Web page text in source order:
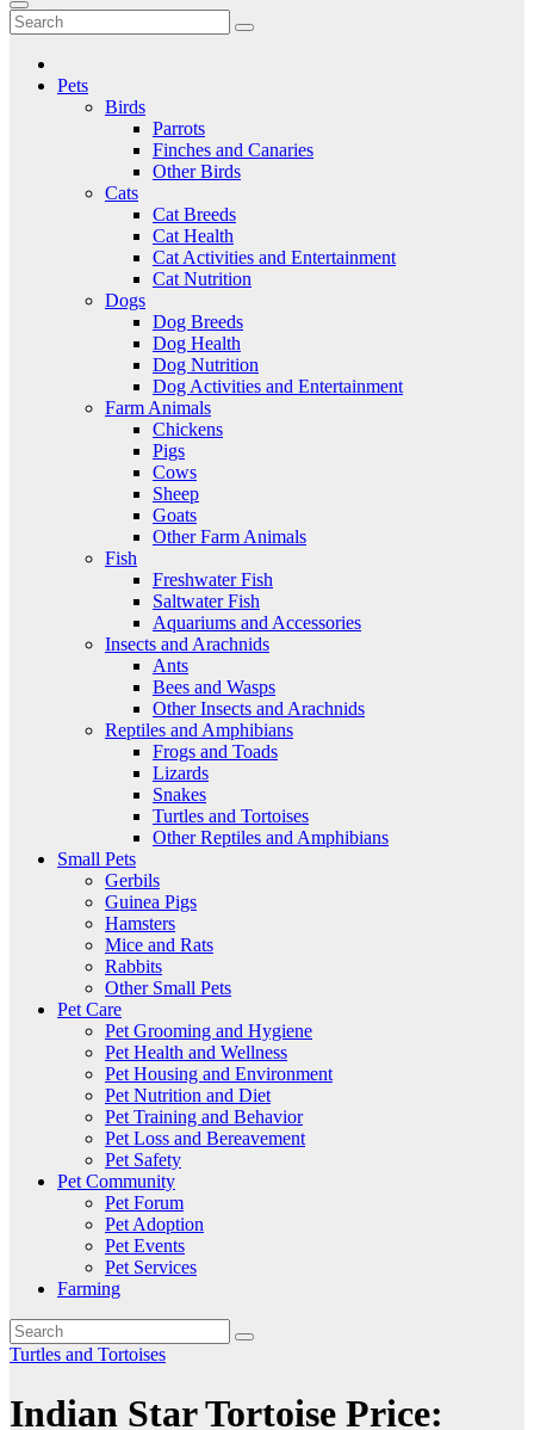
content
Critter Kingdom
Know all about your pets
Pets
Birds
Parrots
Finches and Canaries
Other Birds
Cats
Cat Breeds
Cat Health
Cat Activities and Entertainment
Cat Nutrition
Dogs
Dog Breeds
Dog Health
Dog Nutrition
Dog Activities and Entertainment
Farm Animals
Chickens
Pigs
Cows
Sheep
Goats
Other Farm Animals
Fish
Freshwater Fish
Saltwater Fish
Aquariums and Accessories
Insects and Arachnids
Ants
Bees and Wasps
Other Insects and Arachnids
Reptiles and Amphibians
Frogs and Toads
Lizards
Snakes
Turtles and Tortoises
Other Reptiles and Amphibians
Small Pets
Gerbils
Guinea Pigs
Hamsters
Mice and Rats
Rabbits
Other Small Pets
Pet Care
Pet Grooming and Hygiene
Pet Health and Wellness
Pet Housing and Environment
Pet Nutrition and Diet
Pet Training and Behavior
Pet Loss and Bereavement
Pet Safety
Pet Community
Pet Forum
Pet Adoption
Pet Events
Pet Services
Farming
Turtles and Tortoises
Indian Star Tortoise Price: